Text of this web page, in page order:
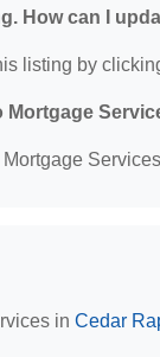
How can I
listing by
Mortgage
in Cedar